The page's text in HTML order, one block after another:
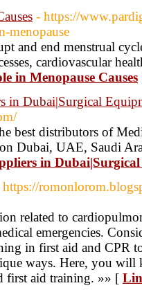
- https://
menopause
and end menstrual
cardiovascular
in Menopause Causes
in Dubai|Surgical
best distributors of
Dubai, UAE, Saudi
in
https://
related to
emergencies.
in first aid and CPR
ways. Here, you will
first aid training. »» [